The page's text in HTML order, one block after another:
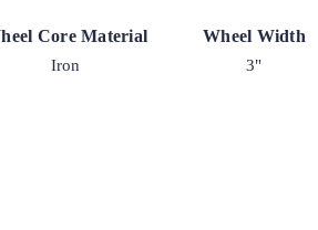
Core Material
Iron
Wheel Width
3"